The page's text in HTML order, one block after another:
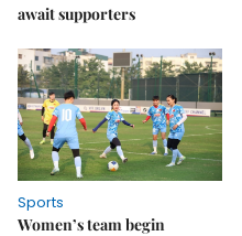
await supporters
Sports
Women’s team begin